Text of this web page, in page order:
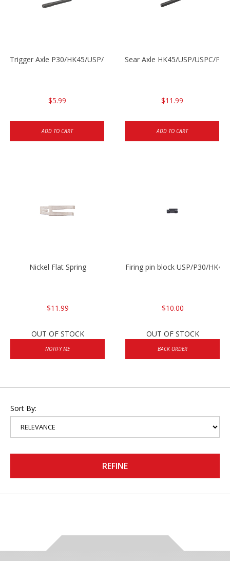
Trigger Axle P30/HK45/USP/P2000
$5.99
ADD TO CART
Sear Axle HK45/USP/USPC/
$11.99
ADD TO CART
Nickel Flat Spring
$11.99
OUT OF STOCK
NOTIFY ME
Firing pin block USP/P30/
$10.00
OUT OF STOCK
BACK ORDER
Sort By:
REFINE